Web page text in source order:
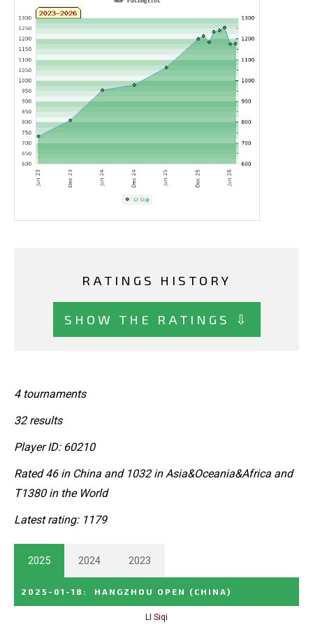
RATINGS HISTORY
SHOW THE RATINGS ⇩
4 tournaments
32 results
Player ID: 60210
Rated 46 in China and 1032 in Asia&Oceania&Africa and
T1380 in the World
Latest rating: 1179
2025 2024 2023
2025-01-18 : HANGZHOU OPEN (CHINA)
LI Siqi